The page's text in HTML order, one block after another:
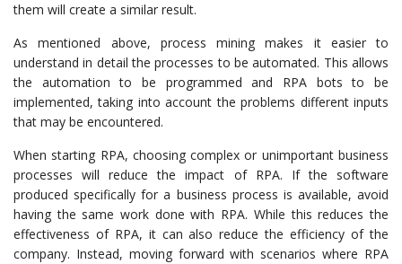
them will create a similar result.
As mentioned above, process mining makes it easier to
understand in detail the processes to be automated. This allows
the automation to be programmed and RPA bots to be
implemented, taking into account the problems different inputs
that may be encountered.
When starting RPA, choosing complex or unimportant business
processes will reduce the impact of RPA. If the software
produced specifically for a business process is available, avoid
having the same work done with RPA. While this reduces the
effectiveness of RPA, it can also reduce the efficiency of the
company. Instead, moving forward with scenarios where RPA